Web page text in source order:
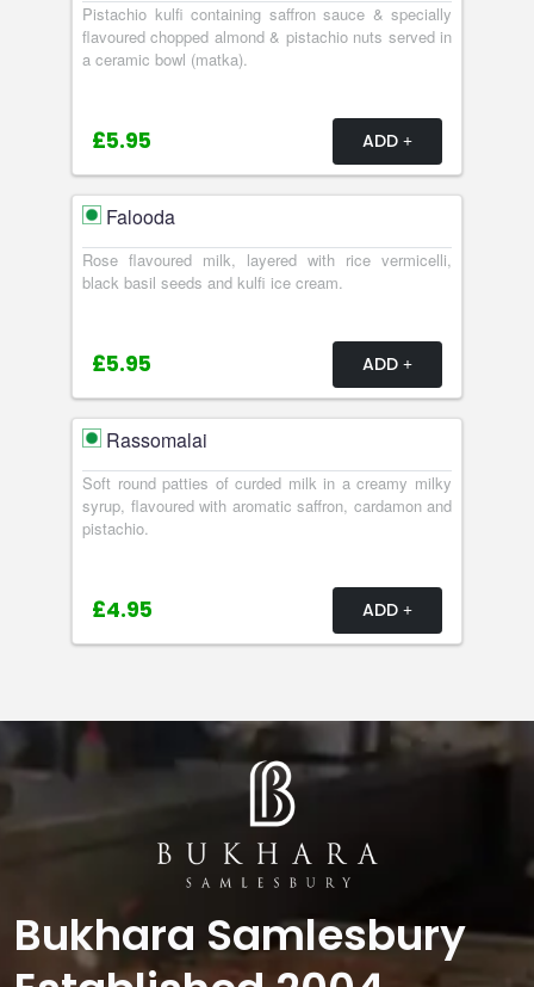
Pistachio kulfi containing saffron sauce & specially
flavoured chopped almond & pistachio nuts served in
a ceramic bowl (matka).
£5.95 ADD
Falooda
Rose flavoured milk, layered with rice vermicelli,
black basil seeds and kulfi ice cream.
£5.95 ADD
Rassomalai
Soft round patties of curded milk in a creamy milky
syrup, flavoured with aromatic saffron, cardamon and
pistachio.
£4.95 ADD
Bukhara Samlesbury